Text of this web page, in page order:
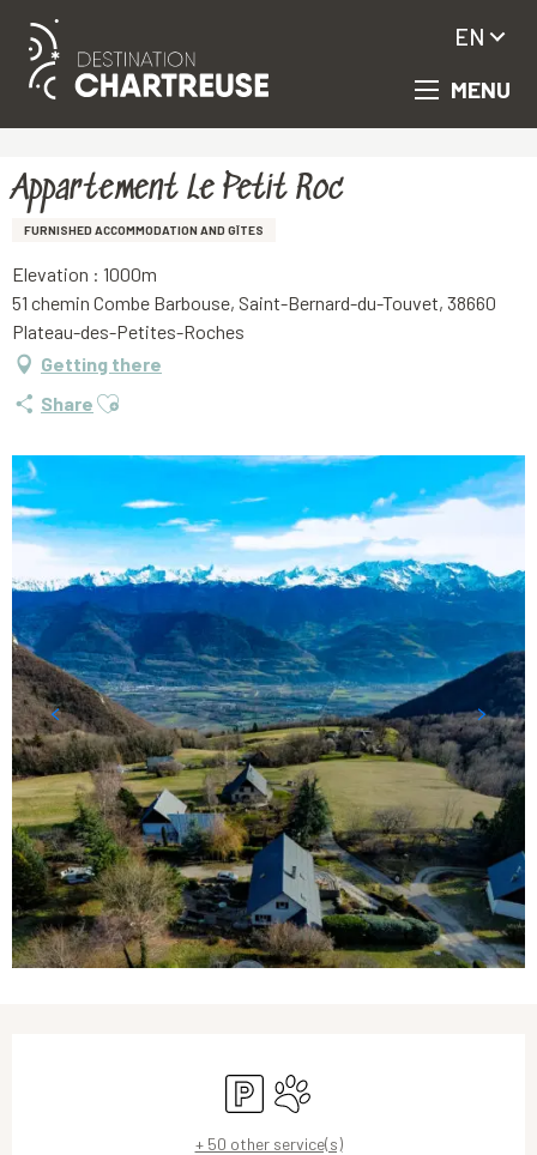
Aller
principal
MENU
EN
Appartement Le Petit Roc
FURNISHED ACCOMMODATION AND GÎTES
Elevation : 1000m
51 chemin Combe Barbouse, Saint-Bernard-du-Touvet, 38660
Plateau-des-Petites-Roches
Getting there
Share Ajouter aux favoris
Car parkAnimals accepted
+ 50 other service(s)